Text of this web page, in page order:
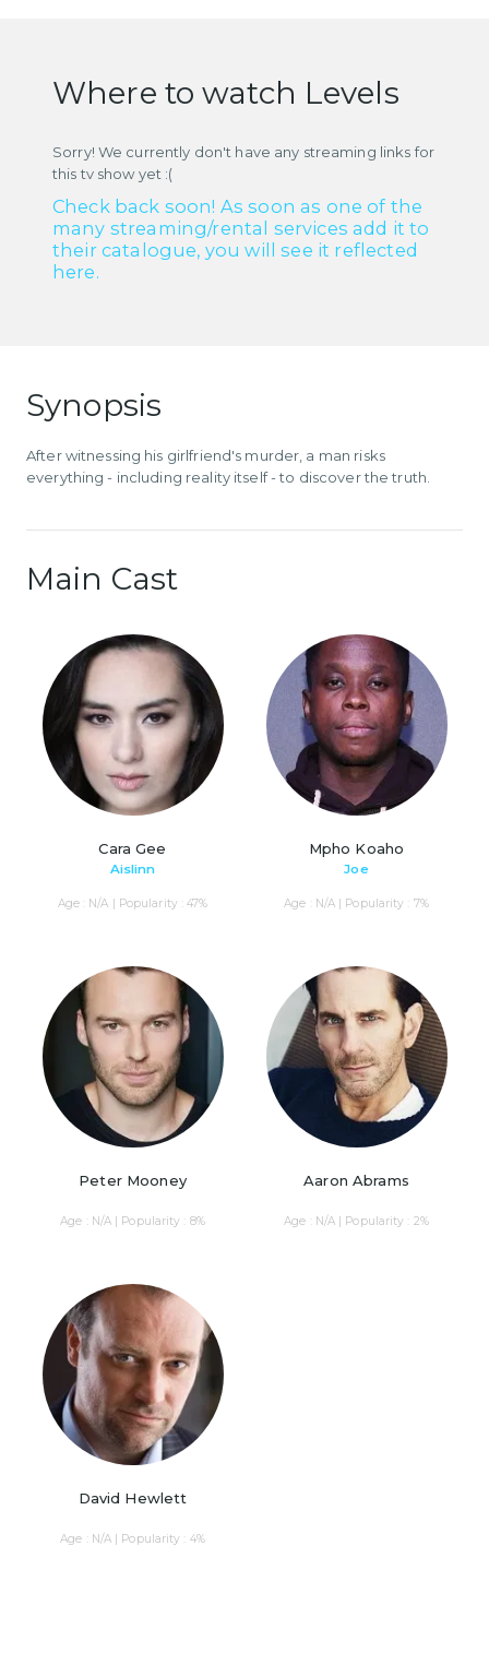
Where to watch Levels
Sorry! We currently don't have any streaming links for
this tv show yet :(
Check back soon! As soon as one of the
many streaming/rental services add it to
their catalogue, you will see it reflected
here.
Synopsis
After witnessing his girlfriend's murder, a man risks
everything - including reality itself - to discover the truth.
Main Cast
Cara Gee
Aislinn
Age : N/A | Popularity : 47%
Mpho Koaho
Joe
Age : N/A | Popularity : 7%
Peter Mooney
Age : N/A | Popularity : 8%
Aaron Abrams
Age : N/A | Popularity : 2%
David Hewlett
Age : N/A | Popularity : 4%